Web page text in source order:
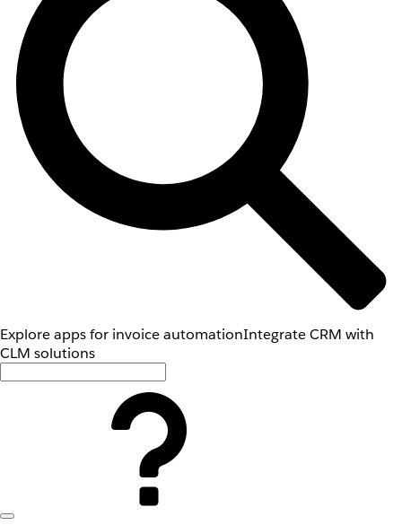
Explore apps for invoice automationIntegrate CRM with
CLM solutions